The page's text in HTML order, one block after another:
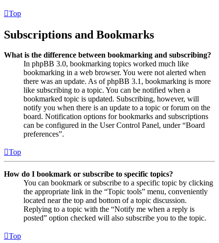
Top
Subscriptions and Bookmarks
What is the difference between bookmarking and subscribing?
In phpBB 3.0, bookmarking topics worked much like
bookmarking in a web browser. You were not alerted when
there was an update. As of phpBB 3.1, bookmarking is more
like subscribing to a topic. You can be notified when a
bookmarked topic is updated. Subscribing, however, will
notify you when there is an update to a topic or forum on the
board. Notification options for bookmarks and subscriptions
can be configured in the User Control Panel, under “Board
preferences”.
Top
How do I bookmark or subscribe to specific topics?
You can bookmark or subscribe to a specific topic by clicking
the appropriate link in the “Topic tools” menu, conveniently
located near the top and bottom of a topic discussion.
Replying to a topic with the “Notify me when a reply is
posted” option checked will also subscribe you to the topic.
Top